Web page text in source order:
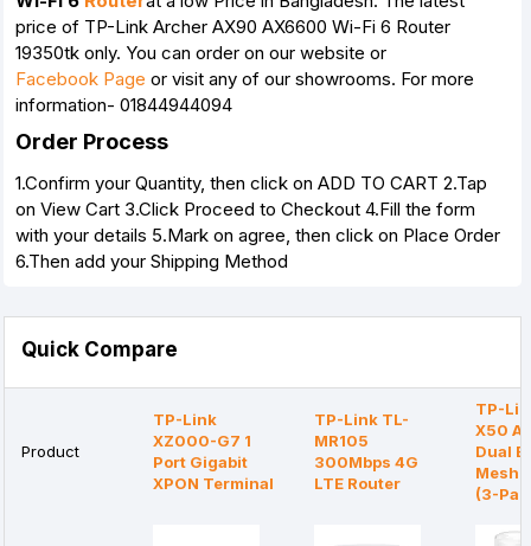
price of TP-Link Archer AX90 AX6600 Wi-Fi 6 Router
19350tk only. You can order on our website or
Facebook Page or visit any of our showrooms. For more
information- 01844944094
Order Process
1.Confirm your Quantity, then click on ADD TO CART 2.Tap
on View Cart 3.Click Proceed to Checkout 4.Fill the form
with your details 5.Mark on agree, then click on Place Order
6.Then add your Shipping Method
Quick Compare
Product
TP-Link
XZ000-G7 1
Port Gigabit
XPON Terminal
TP-Link TL-
MR105
300Mbps 4G
LTE Router
TP-
X50
Dual
Mesh
(3-